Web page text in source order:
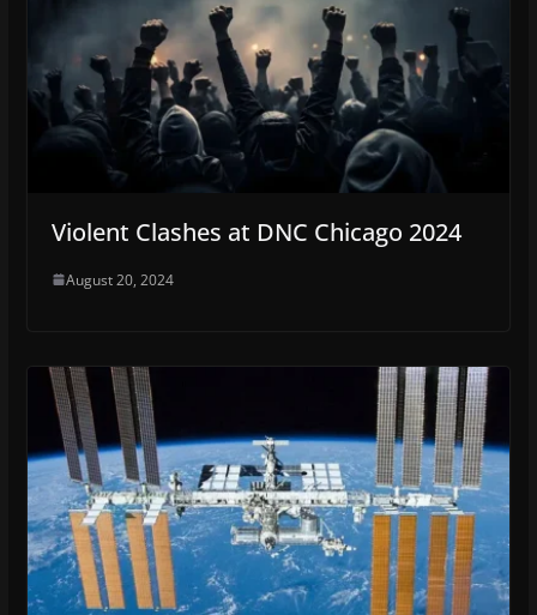
Violent Clashes at DNC Chicago 2024
August 20, 2024